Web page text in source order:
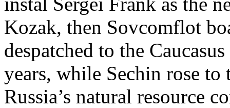
Kozak, then Sovcomflot
despatched to the
years, while Sechin rose
Russia’s natural resource